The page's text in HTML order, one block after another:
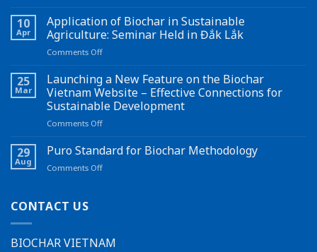
bamboo
waste
into
biochar
up
a
new
pathway
for
credits
10
Apr
Application of Biochar in Sustainable
Agriculture: Seminar Held in Đắk Lắk
Comments Offon
of
Biochar
in
Sustainable
Agriculture:
Held
Đắk
25
Mar
Launching a New Feature on the Biochar
Vietnam Website – Effective Connections for
Sustainable Development
Comments Offon
a
New
Feature
–
29
Aug
Puro Standard for Biochar Methodology
Comments Offon
CONTACT US
BIOCHAR VIETNAM